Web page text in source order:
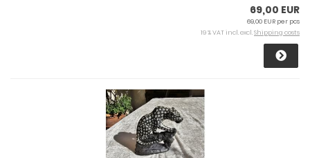
69,00 EUR
69,00 EUR per pcs
19 % VAT incl. excl.Shipping costs